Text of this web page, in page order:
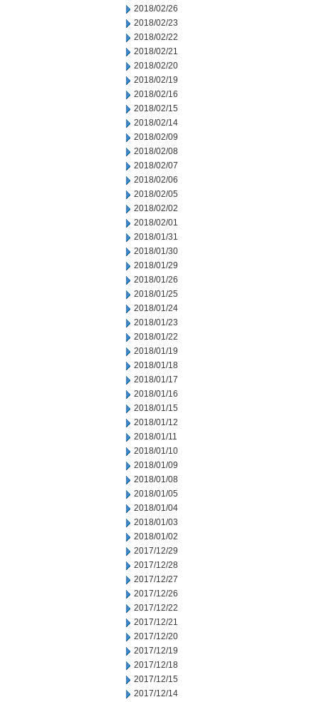
2018/02/26
2018/02/23
2018/02/22
2018/02/21
2018/02/20
2018/02/19
2018/02/16
2018/02/15
2018/02/14
2018/02/09
2018/02/08
2018/02/07
2018/02/06
2018/02/05
2018/02/02
2018/02/01
2018/01/31
2018/01/30
2018/01/29
2018/01/26
2018/01/25
2018/01/24
2018/01/23
2018/01/22
2018/01/19
2018/01/18
2018/01/17
2018/01/16
2018/01/15
2018/01/12
2018/01/11
2018/01/10
2018/01/09
2018/01/08
2018/01/05
2018/01/04
2018/01/03
2018/01/02
2017/12/29
2017/12/28
2017/12/27
2017/12/26
2017/12/22
2017/12/21
2017/12/20
2017/12/19
2017/12/18
2017/12/15
2017/12/14